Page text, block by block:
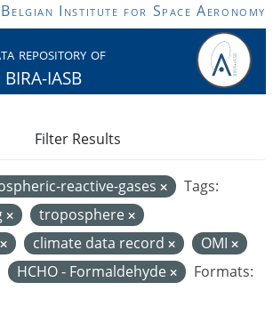
Institute for Space Aeronomy
repository of
BIRA-IASB
reactive-gases
Tags:
troposphere
climate data record
OMI
HCHO - Formaldehyde
Formats:
Filter Results